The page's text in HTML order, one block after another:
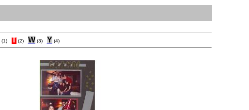
(1) T (2) W (3) Y (4)